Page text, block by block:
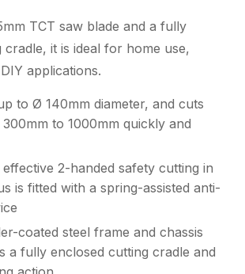
TCT saw blade and a fully
cradle, it is ideal for home use,
applications.
to Ø 140mm diameter, and cuts
to 1000mm quickly and
2-handed safety cutting in
is fitted with a spring-assisted anti-
coated steel frame and chassis
a fully enclosed cutting cradle and